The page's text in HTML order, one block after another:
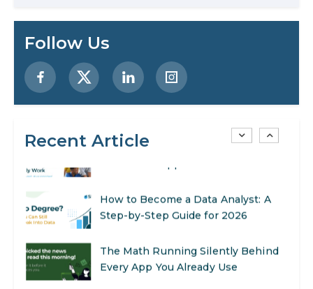
Follow Us
Recent Article
Step-by-Step Guide for 2026
SEO Marketing: What It Is and How
to Get Started
AI in Warehouse Management:
Opportunities
Step-by-Step Guide for 2026
Every App You Already Use